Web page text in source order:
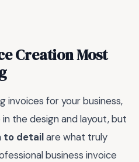
Creation Most
invoices for your business,
the design and layout, but
to detailare what truly
business invoice